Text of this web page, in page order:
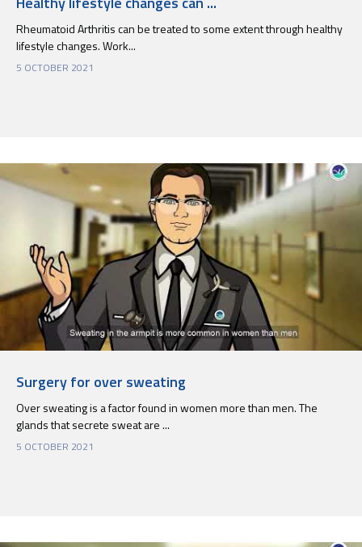
Rheumatoid Arthritis can be treated to some extent through healthy
lifestyle changes. Work...
5 OCTOBER 2021
Surgery for over sweating
Over sweating is a factor found in women more than men. The
glands that secrete sweat are ...
5 OCTOBER 2021